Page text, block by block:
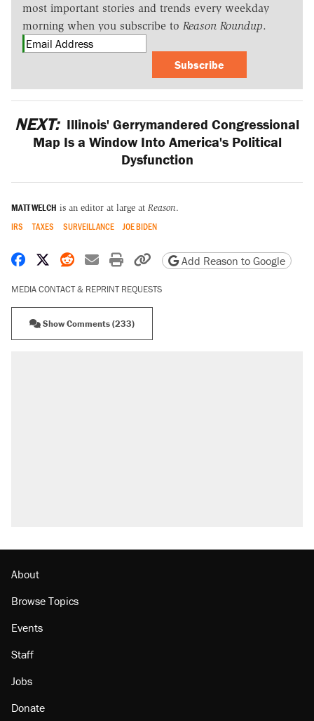
most important stories and trends every weekday
morning when you subscribe to Reason Roundup.
Subscribe
NEXT: Illinois' Gerrymandered Congressional
Map Is a Window Into America's Political
Dysfunction
MATT WELCH is an editor at large at Reason.
IRS TAXES SURVEILLANCE JOE BIDEN
Share on Facebook
Share on X
Share on Reddit
Share by email
Print friendly version
Copy page URL
Add Reason to Google
MEDIA CONTACT & REPRINT REQUESTS
Show Comments (233)
list